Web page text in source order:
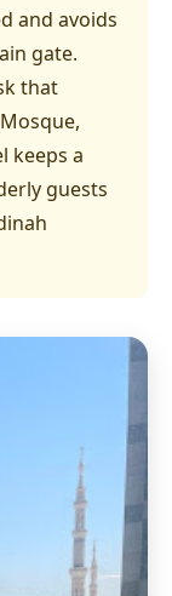
and avoids
gate.
that
keeps a
guests